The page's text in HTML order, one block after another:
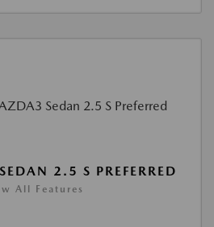
2.5 S PREFERRED
All Features